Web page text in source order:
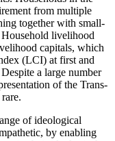
from multiple
together with small-
Household livelihood
capitals, which
(LCI) at first and
a large number
of the Trans-
of ideological
by enabling